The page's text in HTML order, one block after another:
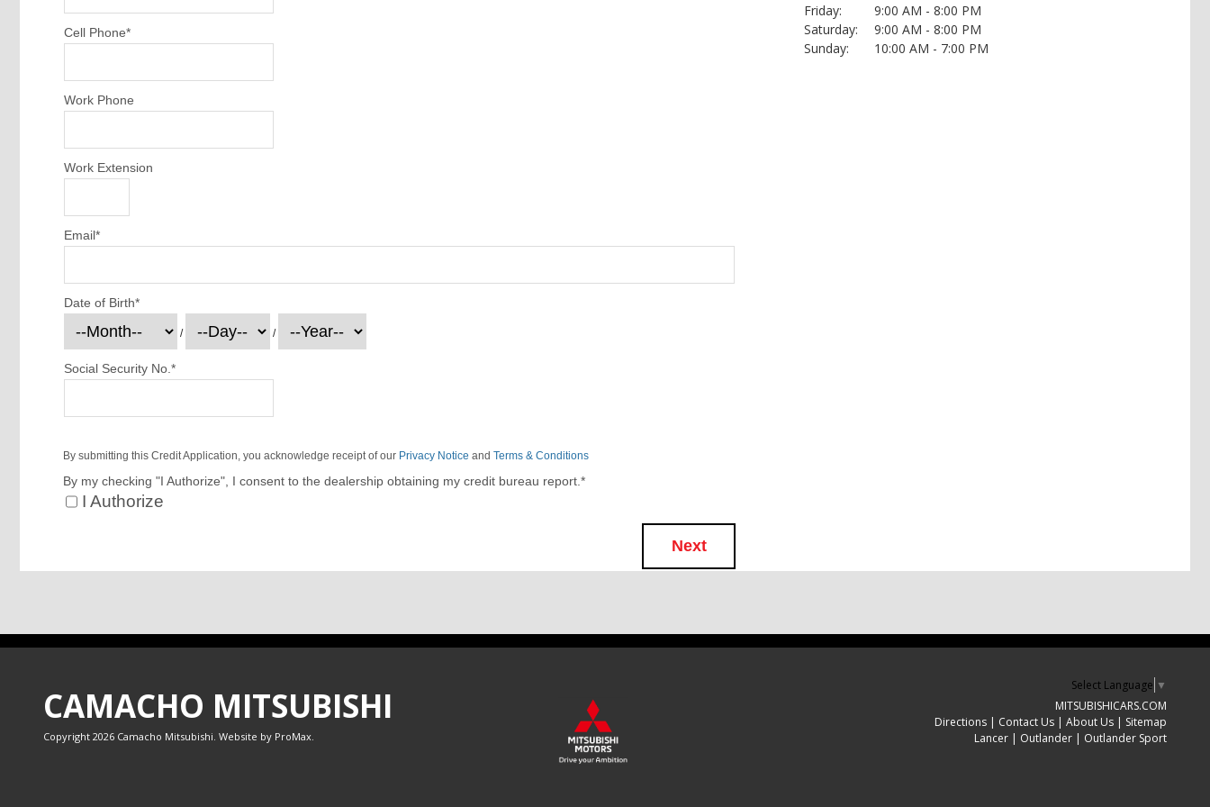
Cell Phone*
Work Phone
Work Extension
Email*
Date of Birth*
/ /
Social Security No.*
By submitting this Credit Application, you acknowledge receipt of our Privacy Notice and Terms & Conditions
By my checking "I Authorize", I consent to the dealership obtaining my credit bureau report.*
I Authorize
Next
Friday:
9:00 AM - 8:00 PM
Saturday:
9:00 AM - 8:00 PM
Sunday:
10:00 AM - 7:00 PM
CAMACHO MITSUBISHI
Copyright 2026 Camacho Mitsubishi. Website by ProMax
Select Language ▼
MITSUBISHICARS.COM
Directions | Contact Us | About Us | Sitemap
Lancer | Outlander | Outlander Sport